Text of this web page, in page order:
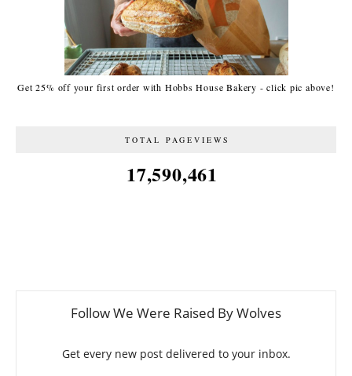
Get 25% off your first order with Hobbs House Bakery - click pic above!
TOTAL PAGEVIEWS
17,590,461